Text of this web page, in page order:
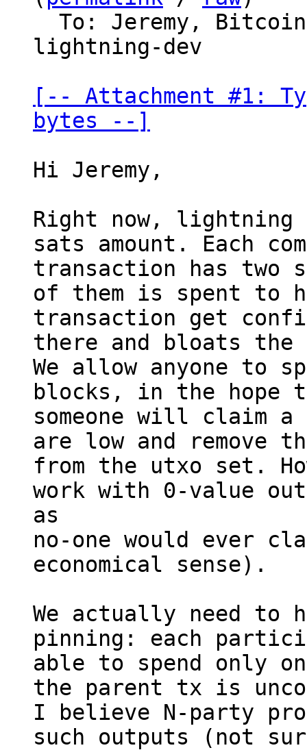
To: Jeremy,
lightning-dev
[-- Attachment #1:
bytes --]
Hi Jeremy,
Right now, lightning
sats amount. Each
transaction has two
of them is spent to
transaction get
there and bloats
We allow anyone to
blocks, in the hope
someone will claim a
are low and remove
from the utxo set.
work with 0-value
as
no-one would ever
economical sense).
We actually need to
pinning: each
able to spend only
the parent tx is
I believe N-party
such outputs (not